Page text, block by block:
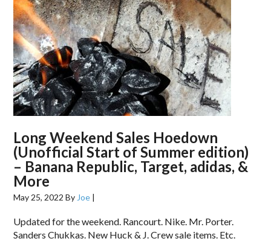
Long Weekend Sales Hoedown
(Unofficial Start of Summer edition)
– Banana Republic, Target, adidas, &
More
May 25, 2022 By Joe |
Updated for the weekend. Rancourt. Nike. Mr. Porter.
Sanders Chukkas. New Huck & J. Crew sale items. Etc.